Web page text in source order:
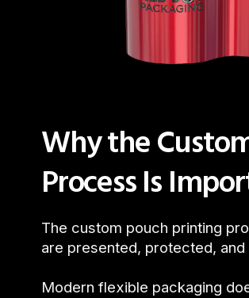
Why the
Process Is
The custom pouch printing
are presented, protected,
Modern flexible packaging